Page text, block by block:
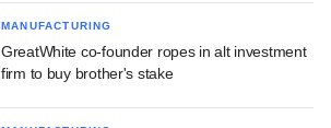
MANUFACTURING
GreatWhite co-founder ropes in alt investment
firm to buy brother's stake